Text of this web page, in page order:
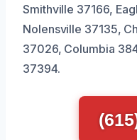
Smithville 37166,
Nolensville 37135,
37026, Columbia
37394.